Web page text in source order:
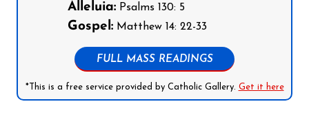
Alleluia: Psalms 130: 5
Gospel: Matthew 14: 22-33
FULL MASS READINGS
*This is a free service provided by Catholic Gallery. Get it here